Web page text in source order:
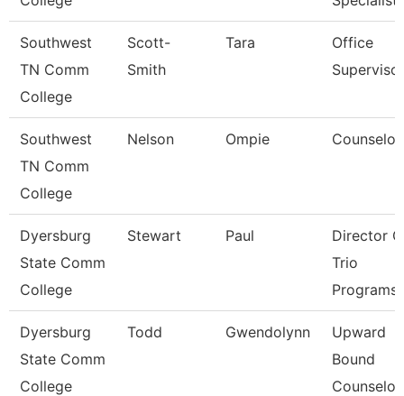
Southwest
TN Comm
College
Scott-
Smith
Tara
Office
Supervisor
Southwest
TN Comm
College
Nelson Ompie Counselor
Dyersburg
State Comm
College
Stewart Paul
Director
Trio
Programs
Dyersburg
State Comm
College
Todd Gwendolynn
Upward
Bound
Counselor